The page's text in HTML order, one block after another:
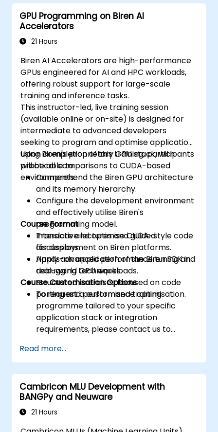
GPU Programming on Biren AI
Accelerators
21 Hours
Biren AI Accelerators are high-performance
GPUs engineered for AI and HPC workloads,
offering robust support for large-scale
training and inference tasks.
This instructor-led, live training session
(available online or on-site) is designed for
intermediate to advanced developers
seeking to program and optimise applications
using Biren's proprietary GPU stack, with
practical comparisons to CUDA-based
environments.
Upon completion of this training, participants
will be able to:
Comprehend the Biren GPU architecture
and its memory hierarchy.
Configure the development environment
and effectively utilise Biren's
programming model.
Translate and optimise CUDA-style code
for deployment on Biren platforms.
Apply advanced performance tuning and
debugging techniques.
Course Format
Interactive lectures and guided
discussions.
Hands-on application of the Biren SDK in
real-world GPU workloads.
Structured exercises focused on code
porting and performance optimisation.
Course Customisation Options
To request a customised training
programme tailored to your specific
application stack or integration
requirements, please contact us to
Read more...
Cambricon MLU Development with
BANGPy and Neuware
21 Hours